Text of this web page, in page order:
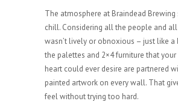
The atmosphere at Braindead Brewing
chill. Considering all the people and
wasn’t lively or obnoxious – just like a
the palettes and 2×4 furniture that
heart could ever desire are partnered
painted artwork on every wall. That
feel without trying too hard.